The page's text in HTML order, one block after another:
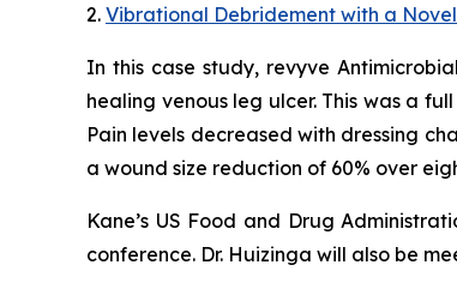
2. Vibrational Debridement with a
In this case study, revyve
healing venous leg ulcer. This was a
Pain levels decreased with dressing
a wound size reduction of 60% over
Kane’s US Food and Drug
conference. Dr. Huizinga will also be